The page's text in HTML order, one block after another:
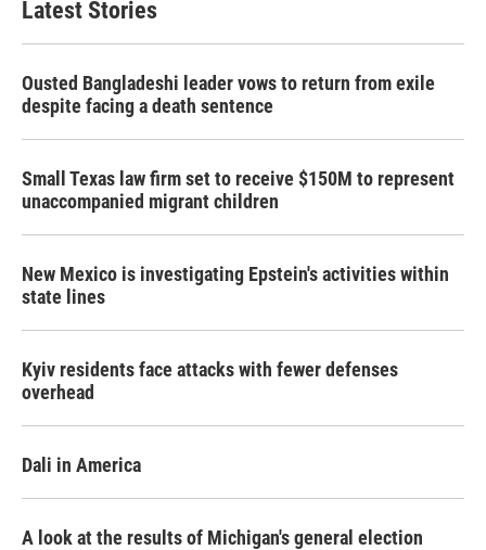
Latest Stories
Ousted Bangladeshi leader vows to return from exile
despite facing a death sentence
Small Texas law firm set to receive $150M to represent
unaccompanied migrant children
New Mexico is investigating Epstein's activities within
state lines
Kyiv residents face attacks with fewer defenses
overhead
Dali in America
A look at the results of Michigan's general election